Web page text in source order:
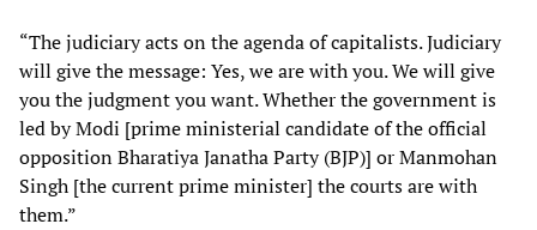
“The judiciary acts on the agenda of capitalists. Judiciary
will give the message: Yes, we are with you. We will give
you the judgment you want. Whether the government is
led by Modi [prime ministerial candidate of the official
opposition Bharatiya Janatha Party (BJP)] or Manmohan
Singh [the current prime minister] the courts are with
them.”